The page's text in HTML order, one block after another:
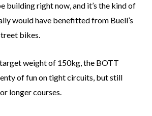
building right now, and it’s the kind of
would have benefitted from Buell’s
bikes.
weight of 150kg, the BOTT
of fun on tight circuits, but still
longer courses.